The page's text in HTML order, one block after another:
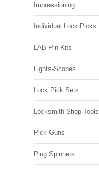
Impressioning
Individual Lock Picks
LAB Pin Kits
Lights-Scopes
Lock Pick Sets
Locksmith Shop Tools
Pick Guns
Plug Spinners